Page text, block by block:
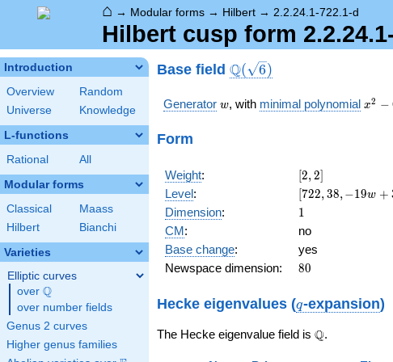
⌂ → Modular forms → Hilbert → 2.2.24.1-722.1-d
Hilbert cusp form
Introduction
Overview
Random
Universe
Knowledge
L-functions
Rational All
Modular forms
Classical
Maass
Hilbert
Bianchi
Varieties
Elliptic curves
over \Q
Q
over number fields
Genus 2 curves
Higher genus families
Base field \Q(\sqrt{6})
Q( 6)
Generator w
w, with minimal polynomial x^2
x2 −
Form
Weight:
[2,
2]
[2, 2]
Level:
[722,
38,
-19
w +
38]
[722, 38, −19w +
Dimension: 11
CM:
no
Base change:
yes
Newspace dimension:
80
80
Hecke eigenvalues (q
q-expansion)
The Hecke eigenvalue field is \Q
Q.